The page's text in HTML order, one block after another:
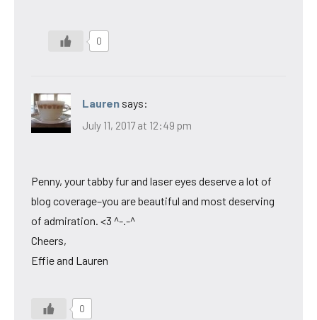
0
Lauren says:
July 11, 2017 at 12:49 pm
Penny, your tabby fur and laser eyes deserve a lot of
blog coverage–you are beautiful and most deserving
of admiration. <3 ^-.-^
Cheers,
Effie and Lauren
0